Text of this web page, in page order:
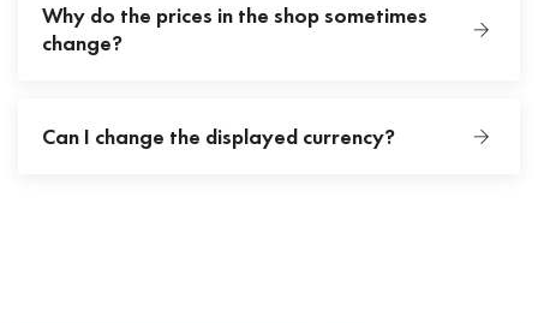
Why do the prices in the shop sometimes
change?
Can I change the displayed currency?